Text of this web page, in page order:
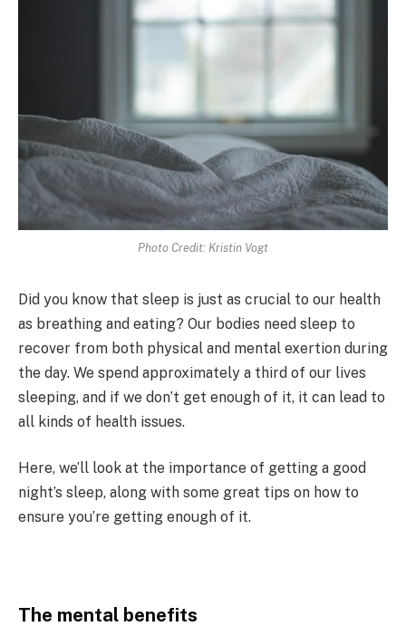
Photo Credit: Kristin Vogt
Did you know that sleep is just as crucial to our health
as breathing and eating? Our bodies need sleep to
recover from both physical and mental exertion during
the day. We spend approximately a third of our lives
sleeping, and if we don’t get enough of it, it can lead to
all kinds of health issues.
Here, we’ll look at the importance of getting a good
night’s sleep, along with some great tips on how to
ensure you’re getting enough of it.
The mental benefits